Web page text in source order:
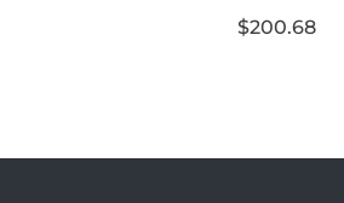
$200.68